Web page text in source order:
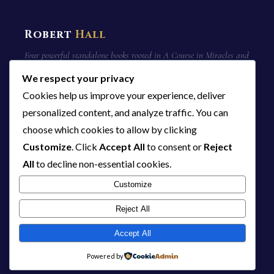
Robert Hall
Four powerful standalone books rooted in A Course in Miracles and
QUICK LINKS
Home
The Series
About Bob
Blog
Contact
We respect your privacy
Cookies help us improve your experience, deliver
personalized content, and analyze traffic. You can
choose which cookies to allow by clicking
Customize . Click Accept All to consent or Reject
All to decline non-essential cookies.
Customize
Reject All
Accept All
Powered by